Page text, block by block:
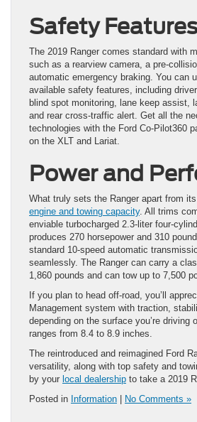
Safety Features
The 2019 Ranger comes standard with
such as a rearview camera, a pre-
automatic emergency braking. You can
available safety features, including
blind spot monitoring, lane keep assist,
and rear cross-traffic alert. Get all the
technologies with the Ford Co-Pilot360
on the XLT and Lariat.
Power and
What truly sets the Ranger apart from
engine and towing capacity. All trims
enviable turbocharged 2.3-liter four-
produces 270 horsepower and 310
standard 10-speed automatic
seamlessly. The Ranger can carry a
1,860 pounds and can tow up to 7,500
If you plan to head off-road, you’ll
Management system with traction,
depending on the surface you’re driving
ranges from 8.4 to 8.9 inches.
The reintroduced and reimagined Ford
versatility, along with top safety and
by your local dealership to take a 2019
Posted in Information | No Comments »